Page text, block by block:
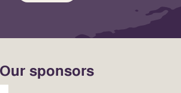
Our sponsors